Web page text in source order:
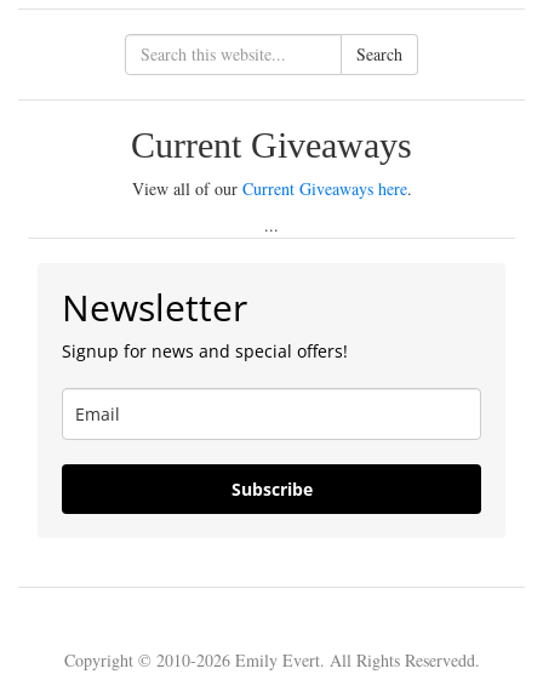
Search
Current Giveaways
View all of our Current Giveaways here.
...
Newsletter
Signup for news and special offers!
Subscribe
Copyright © 2010-2026 Emily Evert. All Rights Reservedd.